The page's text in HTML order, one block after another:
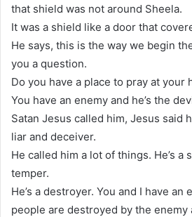
that shield was not around Sheela.
It was a shield like a door that
He says, this is the way we begin
you a question.
Do you have a place to pray at your
You have an enemy and he’s the
Satan Jesus called him, Jesus said
liar and deceiver.
He called him a lot of things. He’s a
temper.
He’s a destroyer. You and I have an
people are destroyed by the enemy